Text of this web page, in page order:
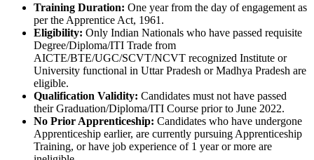
Training Duration: One year from the day of engagement as
per the Apprentice Act, 1961.
Eligibility: Only Indian Nationals who have passed requisite
Degree/Diploma/ITI Trade from
AICTE/BTE/UGC/SCVT/NCVT recognized Institute or
University functional in Uttar Pradesh or Madhya Pradesh are
eligible.
Qualification Validity: Candidates must not have passed
their Graduation/Diploma/ITI Course prior to June 2022.
No Prior Apprenticeship: Candidates who have undergone
Apprenticeship earlier, are currently pursuing Apprenticeship
Training, or have job experience of 1 year or more are